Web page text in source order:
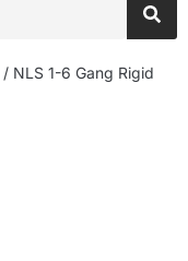
/ NLS 1-6 Gang Rigid